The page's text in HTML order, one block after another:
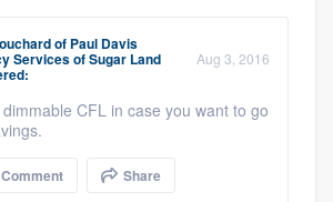
of Paul Davis
Services of Sugar Land Aug 3, 2016
CFL in case you want to go
Comment Share